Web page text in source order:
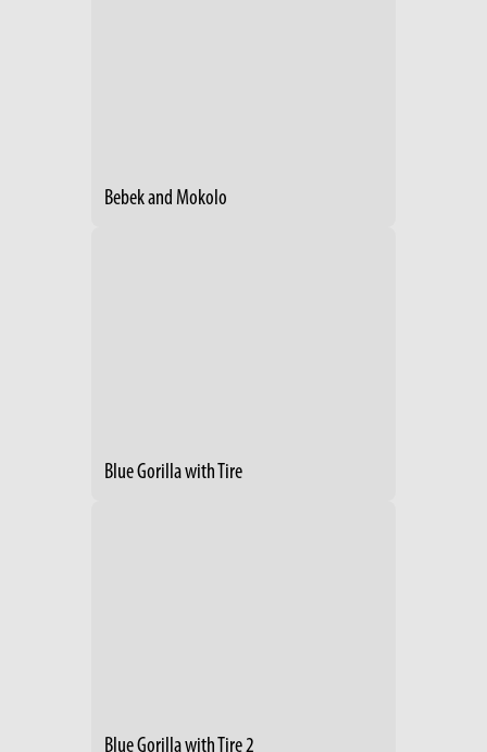
Bebek and Mokolo
Blue Gorilla with Tire
Blue Gorilla with Tire 2